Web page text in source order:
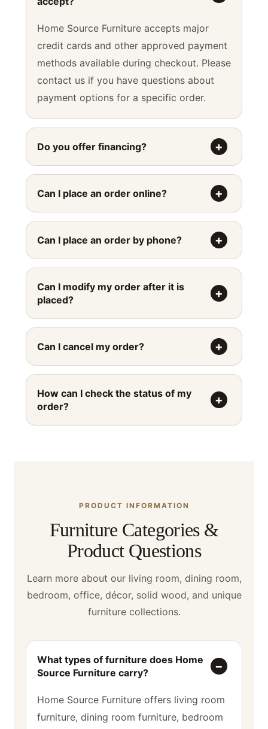
Home Source Furniture accepts major
credit cards and other approved payment
methods available during checkout. Please
contact us if you have questions about
payment options for a specific order.
Do you offer financing?
Can I place an order online?
Can I place an order by phone?
Can I modify my order after it is
placed?
Can I cancel my order?
How can I check the status of my
order?
PRODUCT INFORMATION
Furniture Categories &
Product Questions
Learn more about our living room, dining room,
bedroom, office, décor, solid wood, and unique
furniture collections.
What types of furniture does Home
Source Furniture carry?
Home Source Furniture offers living room
furniture, dining room furniture, bedroom